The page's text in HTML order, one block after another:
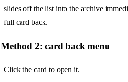
slides off the list into the archive
full card back.
Method 2: card back menu
Click the card to open it.